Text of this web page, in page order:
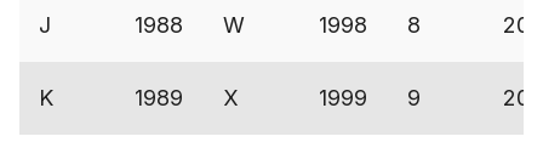
J 1988 W 1998 8
K 1989 X 1999 9